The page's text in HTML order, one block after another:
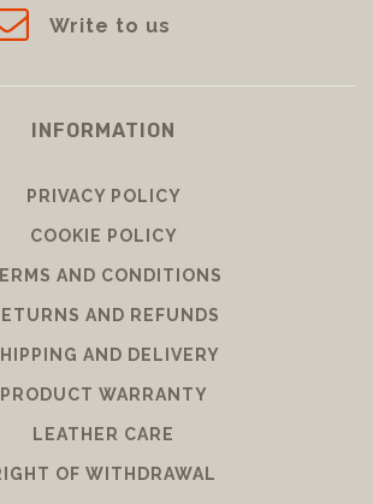
Write to us
INFORMATION
PRIVACY POLICY
COOKIE POLICY
AND CONDITIONS
AND REFUNDS
AND DELIVERY
PRODUCT WARRANTY
LEATHER CARE
OF WITHDRAWAL